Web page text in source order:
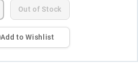
Out of Stock
Add to Wishlist